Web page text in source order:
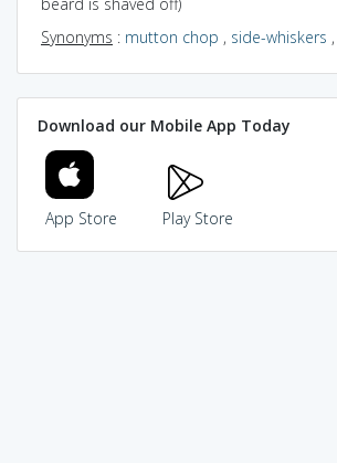
Synonyms : mutton chop , side-whiskers ,
Download our Mobile App Today
App Store Play Store